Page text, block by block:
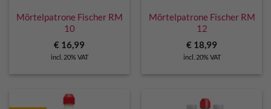
Mörtelpatrone Fischer RM
10
€ 16,99
incl. 20% VAT
Mörtelpatrone Fischer RM
12
€ 18,99
incl. 20% VAT